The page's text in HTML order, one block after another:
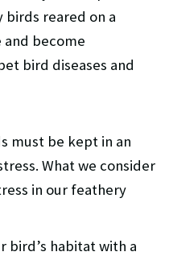
birds reared on a
and become
bird diseases and
must be kept in an
What we consider
in our feathery
bird’s habitat with a